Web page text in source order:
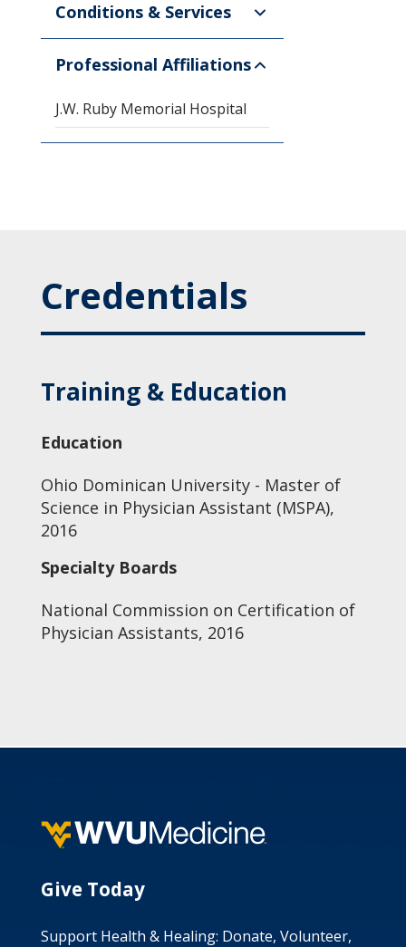
Conditions & Services
Professional Affiliations
J.W. Ruby Memorial Hospital
Credentials
Training & Education
Education
Ohio Dominican University - Master of
Science in Physician Assistant (MSPA),
2016
Specialty Boards
National Commission on Certification of
Physician Assistants, 2016
Give Today
Support Health & Healing: Donate, Volunteer,